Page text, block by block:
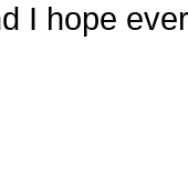
I hope